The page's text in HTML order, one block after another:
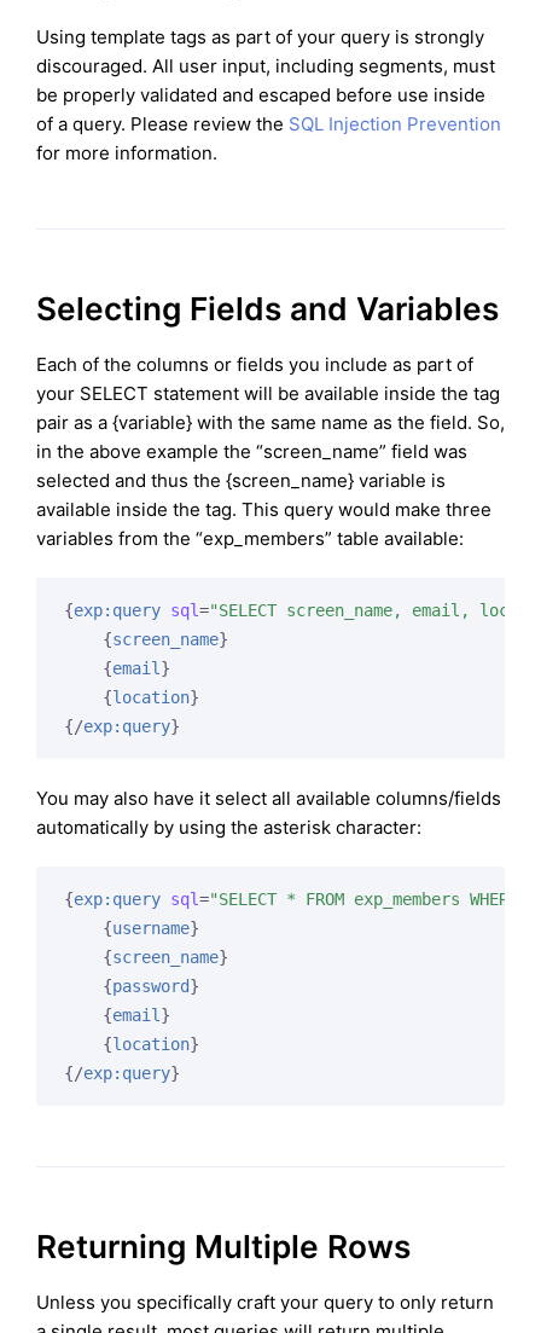
Using template tags as part of your query is strongly
discouraged. All user input, including segments, must
be properly validated and escaped before use inside
of a query. Please review the SQL Injection Prevention
for more information.
Selecting Fields and Variables
Each of the columns or fields you include as part of
your SELECT statement will be available inside the tag
pair as a {variable} with the same name as the field. So,
in the above example the “screen_name” field was
selected and thus the {screen_name} variable is
available inside the tag. This query would make three
variables from the “exp_members” table available:
{exp:query sql="SELECT screen_name, email,
{screen_name}
{email}
{location}
{/exp:query}
You may also have it select all available columns/fields
automatically by using the asterisk character:
{exp:query sql="SELECT * FROM exp_members
{username}
{screen_name}
{password}
{email }
{location}
{/exp:query}
Returning Multiple Rows
Unless you specifically craft your query to only return